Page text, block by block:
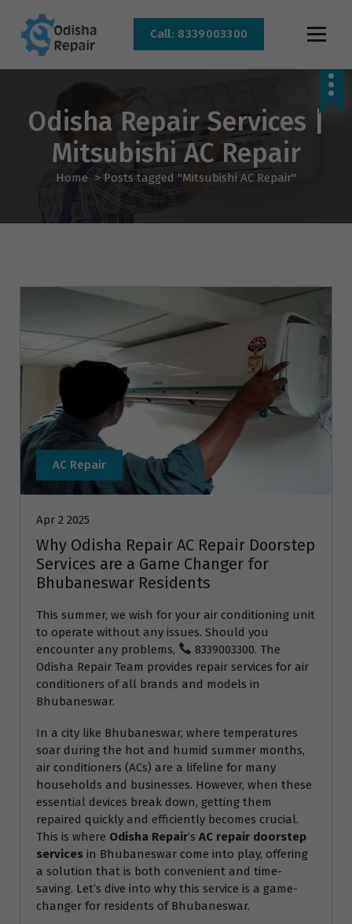
Bhubaneswar
Call: 8339003300
Odisha Repair Services |
Mitsubishi AC Repair
Home > Posts tagged "Mitsubishi AC Repair"
AC Repair
Apr 2 2025
Why Odisha Repair AC Repair Doorstep
Services are a Game Changer for
Bhubaneswar Residents
This summer, we wish for your air conditioning unit
to operate without any issues. Should you
encounter any problems,
8339003300. The
Odisha Repair Team provides repair services for air
conditioners of all brands and models in
Bhubaneswar.
In a city like Bhubaneswar, where temperatures
soar during the hot and humid summer months,
air conditioners (ACs) are a lifeline for many
households and businesses. However, when these
essential devices break down, getting them
repaired quickly and efficiently becomes crucial.
This is where Odisha Repair‘s AC repair doorstep
services in Bhubaneswar come into play, offering
a solution that is both convenient and time-
saving. Let’s dive into why this service is a game-
changer for residents of Bhubaneswar.